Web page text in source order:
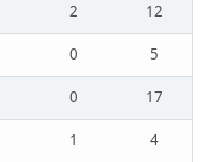
2
12
0
5
0
17
1
4